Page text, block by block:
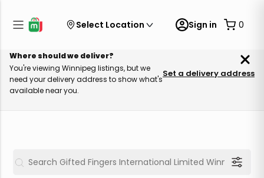
Select Location Sign in 0
Where should we deliver?
You're viewing Winnipeg listings, but we
need your delivery address to show what's
available near you.
Set a delivery address